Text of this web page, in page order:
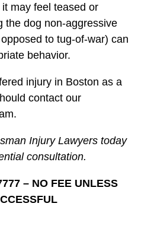
may feel teased or
the dog non-aggressive
to tug-of-war) can
behavior.
injury in Boston as a
contact our
Injury Lawyers today
consultation.
– NO FEE UNLESS